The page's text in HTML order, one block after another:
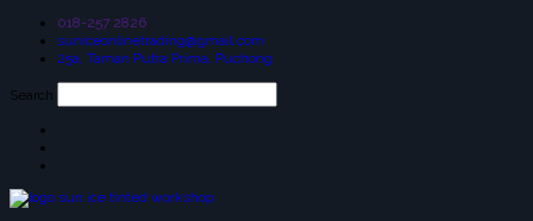
018-257 2826
suniceonlinetrading@gmail.com
25a, Taman Putra Prima, Puchong
Search